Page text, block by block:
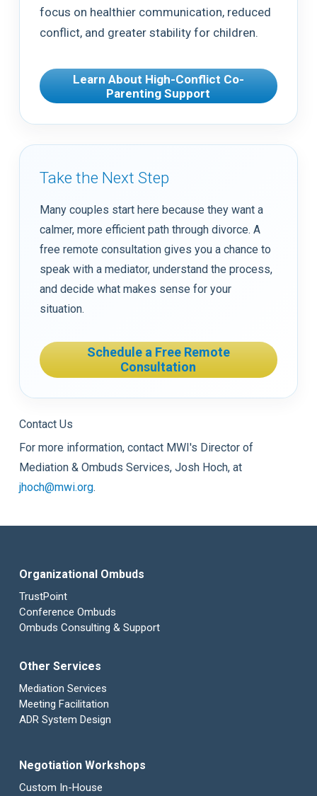
focus on healthier communication, reduced
conflict, and greater stability for children.
Learn About High-Conflict Co-
Parenting Support
Take the Next Step
Many couples start here because they want a
calmer, more efficient path through divorce. A
free remote consultation gives you a chance to
speak with a mediator, understand the process,
and decide what makes sense for your
situation.
Schedule a Free Remote
Consultation
Contact Us
For more information, contact MWI's Director of
Mediation & Ombuds Services, Josh Hoch, at
jhoch@mwi.org.
Organizational Ombuds
TrustPoint
Conference Ombuds
Ombuds Consulting & Support
Other Services
Mediation Services
Meeting Facilitation
ADR System Design
Negotiation Workshops
Custom In-House